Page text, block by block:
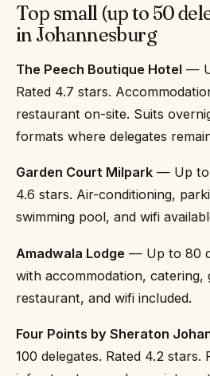
Top small (up to 50
in Johannesburg
The Peech Boutique Hotel —
Rated 4.7 stars.
restaurant on-site. Suits
formats where delegates
Garden Court Milpark — Up to
4.6 stars. Air-conditioning,
swimming pool, and wifi
Amadwala Lodge — Up to 80
with accommodation, catering,
restaurant, and wifi included.
Four Points by Sheraton
100 delegates. Rated 4.2 stars.